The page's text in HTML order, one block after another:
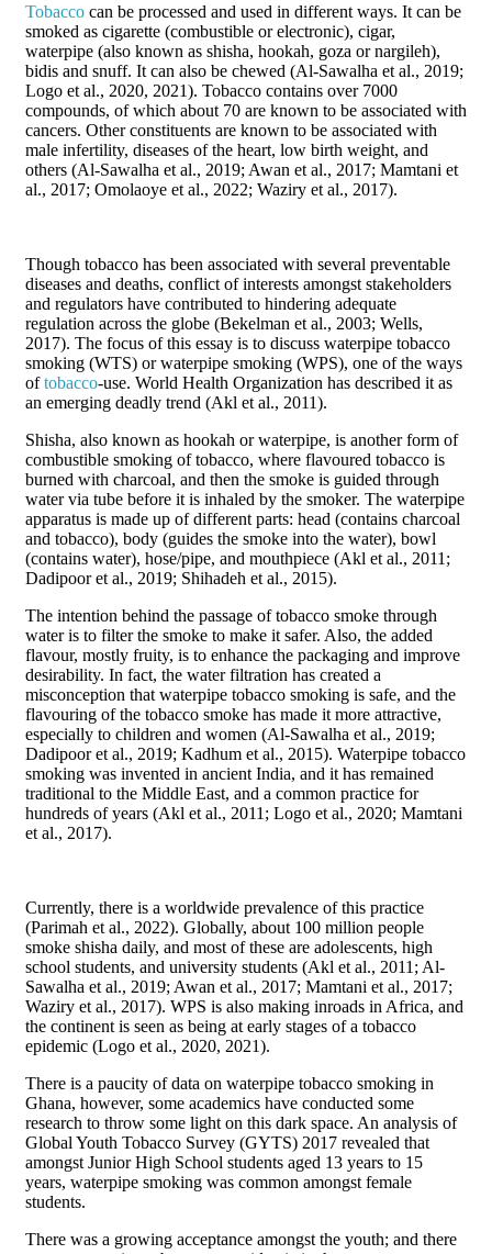
Tobacco can be processed and used in different ways. It can be
smoked as cigarette (combustible or electronic), cigar,
waterpipe (also known as shisha, hookah, goza or nargileh),
bidis and snuff. It can also be chewed (Al-Sawalha et al., 2019;
Logo et al., 2020, 2021). Tobacco contains over 7000
compounds, of which about 70 are known to be associated with
cancers. Other constituents are known to be associated with
male infertility, diseases of the heart, low birth weight, and
others (Al-Sawalha et al., 2019; Awan et al., 2017; Mamtani et
al., 2017; Omolaoye et al., 2022; Waziry et al., 2017).
Though tobacco has been associated with several preventable
diseases and deaths, conflict of interests amongst stakeholders
and regulators have contributed to hindering adequate
regulation across the globe (Bekelman et al., 2003; Wells,
2017). The focus of this essay is to discuss waterpipe tobacco
smoking (WTS) or waterpipe smoking (WPS), one of the ways
oftobacco-use. World Health Organization has described it as
an emerging deadly trend (Akl et al., 2011).
Shisha, also known as hookah or waterpipe, is another form of
combustible smoking of tobacco, where flavoured tobacco is
burned with charcoal, and then the smoke is guided through
water via tube before it is inhaled by the smoker. The waterpipe
apparatus is made up of different parts: head (contains charcoal
and tobacco), body (guides the smoke into the water), bowl
(contains water), hose/pipe, and mouthpiece (Akl et al., 2011;
Dadipoor et al., 2019; Shihadeh et al., 2015).
The intention behind the passage of tobacco smoke through
water is to filter the smoke to make it safer. Also, the added
flavour, mostly fruity, is to enhance the packaging and improve
desirability. In fact, the water filtration has created a
misconception that waterpipe tobacco smoking is safe, and the
flavouring of the tobacco smoke has made it more attractive,
especially to children and women (Al-Sawalha et al., 2019;
Dadipoor et al., 2019; Kadhum et al., 2015). Waterpipe tobacco
smoking was invented in ancient India, and it has remained
traditional to the Middle East, and a common practice for
hundreds of years (Akl et al., 2011; Logo et al., 2020; Mamtani
et al., 2017).
Currently, there is a worldwide prevalence of this practice
(Parimah et al., 2022). Globally, about 100 million people
smoke shisha daily, and most of these are adolescents, high
school students, and university students (Akl et al., 2011; Al-
Sawalha et al., 2019; Awan et al., 2017; Mamtani et al., 2017;
Waziry et al., 2017). WPS is also making inroads in Africa, and
the continent is seen as being at early stages of a tobacco
epidemic (Logo et al., 2020, 2021).
There is a paucity of data on waterpipe tobacco smoking in
Ghana, however, some academics have conducted some
research to throw some light on this dark space. An analysis of
Global Youth Tobacco Survey (GYTS) 2017 revealed that
amongst Junior High School students aged 13 years to 15
years, waterpipe smoking was common amongst female
students.
There was a growing acceptance amongst the youth; and there